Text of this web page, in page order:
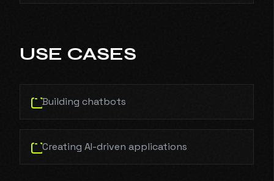
USE CASES
Building chatbots
Creating AI-driven applications